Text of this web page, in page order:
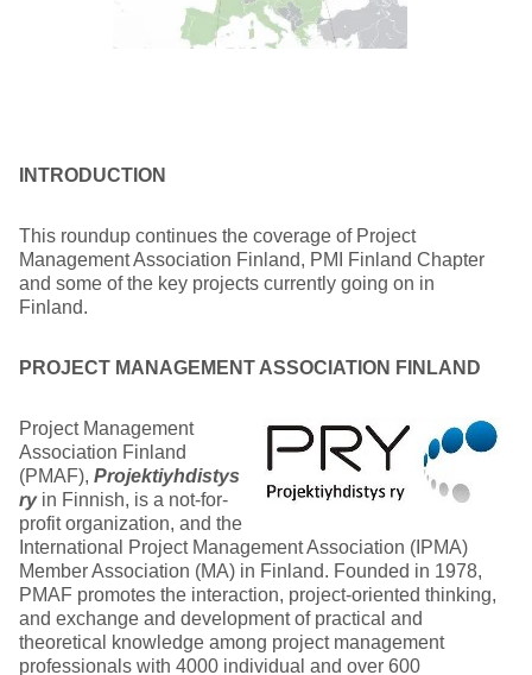
INTRODUCTION
This roundup continues the coverage of Project
Management Association Finland, PMI Finland Chapter
and some of the key projects currently going on in
Finland.
PROJECT MANAGEMENT ASSOCIATION FINLAND
Project Management
Association Finland
(PMAF), Projektiyhdistys
ryin Finnish, is a not-for-
profit organization, and the
International Project Management Association (IPMA)
Member Association (MA) in Finland. Founded in 1978,
PMAF promotes the interaction, project-oriented thinking,
and exchange and development of practical and
theoretical knowledge among project management
professionals with 4000 individual and over 600